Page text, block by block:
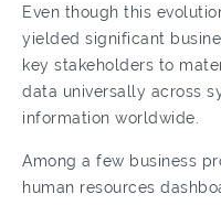
Even though this
yielded significant
key stakeholders to
data universally across
information worldwide.
Among a few business
human resources